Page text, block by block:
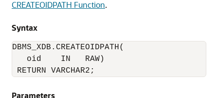
CREATEOIDPATH Function.
Syntax
DBMS_XDB.CREATEOIDPATH(
oid    IN   RAW)
RETURN VARCHAR2;
Parameters